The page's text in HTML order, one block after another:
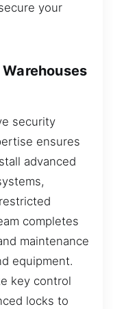
your
security
ensures
advanced
completes
maintenance
equipment.
key control
locks to